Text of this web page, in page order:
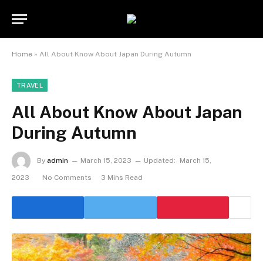
Home » All About Know About Japan During Autumn
TRAVEL
All About Know About Japan
During Autumn
By admin March 15, 2023 Updated: March 15,
2023 No Comments 3 Mins Read